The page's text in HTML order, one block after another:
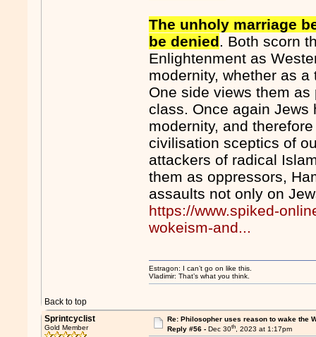
The unholy marriage
be denied. Both scorn
Enlightenment as
modernity, whether as
One side views them
class. Once again Jews
modernity, and
civilisation sceptics of
attackers of radical
them as oppressors,
assaults not only on
https://www.spiked-
wokeism-and...
Back to top
Estragon: I can’t go on like this.
Vladimir: That’s what you think.
Sprintcyclist
Gold Member
Re: Philosopher uses reason to wake the
Reply #56 - Dec 30th, 2023 at 1:17pm